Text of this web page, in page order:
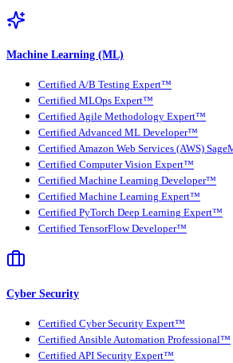
Machine Learning (ML)
Certified A/B Testing Expert™
Certified MLOps Expert™
Certified Agile Methodology Expert™
Certified Advanced ML Developer™
Certified Amazon Web Services (AWS)
Certified Computer Vision Expert™
Certified Machine Learning Developer™
Certified Machine Learning Expert™
Certified PyTorch Deep Learning Expert™
Certified TensorFlow Developer™
Cyber Security
Certified Cyber Security Expert™
Certified Ansible Automation Professional™
Certified API Security Expert™